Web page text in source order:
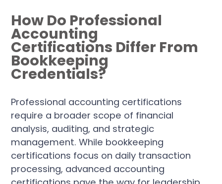
How Do Professional
Accounting
Certifications Differ From
Bookkeeping
Credentials?
Professional accounting certifications
require a broader scope of financial
analysis, auditing, and strategic
management. While bookkeeping
certifications focus on daily transaction
processing, advanced accounting